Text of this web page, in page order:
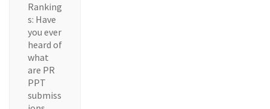
Ranking
s: Have
you ever
heard of
what
are PR
PPT
submiss